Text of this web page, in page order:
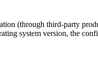
(through third-party
system version, the